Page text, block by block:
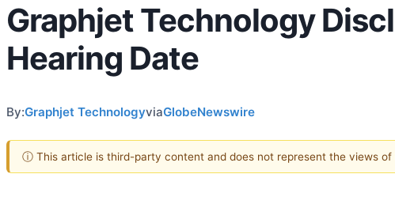
Graphjet Technology
Hearing Date
By:Graphjet TechnologyviaGlobeNewswire
ⓘ This article is third-party content and does not represent the views